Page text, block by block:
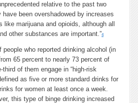
relative to the past two
been overshadowed by increases
like marijuana and opioids, although all
other substances are important.”4
people who reported drinking alcohol (in
65 percent to nearly 73 percent of
of them engage in “high-risk
as five or more standard drinks for
for women at least once a week.
this type of binge drinking increased